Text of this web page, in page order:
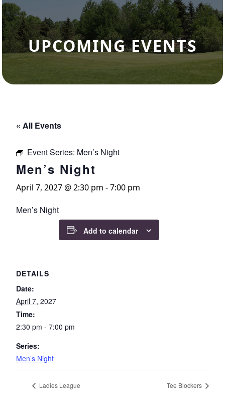
UPCOMING EVENTS
« All Events
Event Series: Men’s Night
Men’s Night
April 7, 2027 @ 2:30 pm -7:00 pm
Men’s Night
Add to calendar
DETAILS
Date:
April 7, 2027
Time:
2:30 pm - 7:00 pm
Series:
Men’s Night
Ladies League Tee Blockers